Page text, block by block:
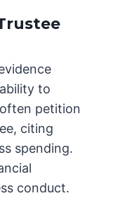
to
petition
citing
spending.
conduct.